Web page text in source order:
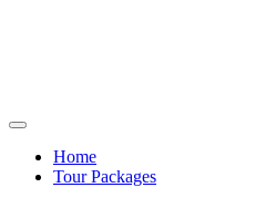
Home
Tour Packages